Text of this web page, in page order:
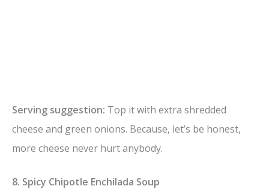
Serving suggestion: Top it with extra shredded
cheese and green onions. Because, let’s be honest,
more cheese never hurt anybody.
8. Spicy Chipotle Enchilada Soup